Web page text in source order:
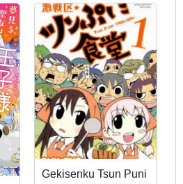
Gekisenku Tsun Puni